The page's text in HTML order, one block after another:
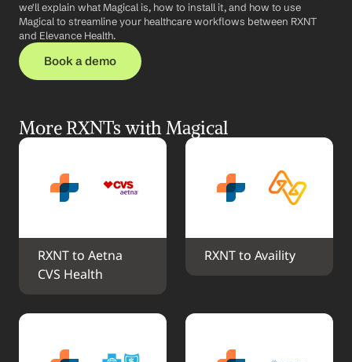
we'll explain what Magical is, how to install it, and how to use
Magical to streamline your healthcare workflows between RXNT
and Elevance Health.
Book a demo
More RXNTs with Magical
RXNT to Aetna
CVS Health
RXNT to Availity